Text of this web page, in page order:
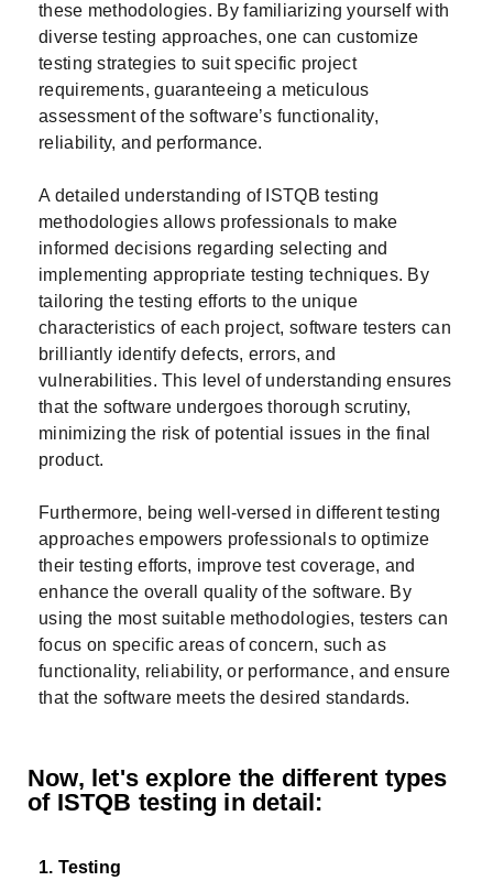
these methodologies. By familiarizing yourself with
diverse testing approaches, one can customize
testing strategies to suit specific project
requirements, guaranteeing a meticulous
assessment of the software’s functionality,
reliability, and performance.
A detailed understanding of ISTQB testing
methodologies allows professionals to make
informed decisions regarding selecting and
implementing appropriate testing techniques. By
tailoring the testing efforts to the unique
characteristics of each project, software testers can
brilliantly identify defects, errors, and
vulnerabilities. This level of understanding ensures
that the software undergoes thorough scrutiny,
minimizing the risk of potential issues in the final
product.
Furthermore, being well-versed in different testing
approaches empowers professionals to optimize
their testing efforts, improve test coverage, and
enhance the overall quality of the software. By
using the most suitable methodologies, testers can
focus on specific areas of concern, such as
functionality, reliability, or performance, and ensure
that the software meets the desired standards.
Now, let's explore the different types
of ISTQB testing in detail:
1. Testing